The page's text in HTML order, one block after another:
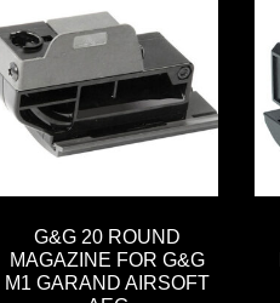
G&G 20 ROUND
MAGAZINE FOR G&G
M1 GARAND AIRSOFT